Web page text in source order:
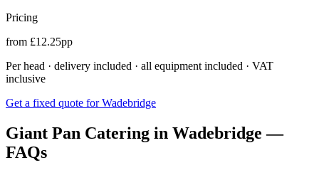
Pricing
from £12.25pp
Per head · delivery included · all equipment included · VAT
inclusive
Get a fixed quote for Wadebridge
Giant Pan Catering in Wadebridge —
FAQs